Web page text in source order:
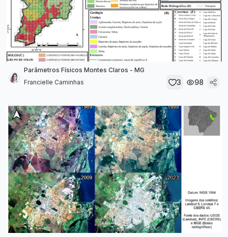
Parâmetros Físicos Montes Claros - MG
Francielle Caminhas
3 98